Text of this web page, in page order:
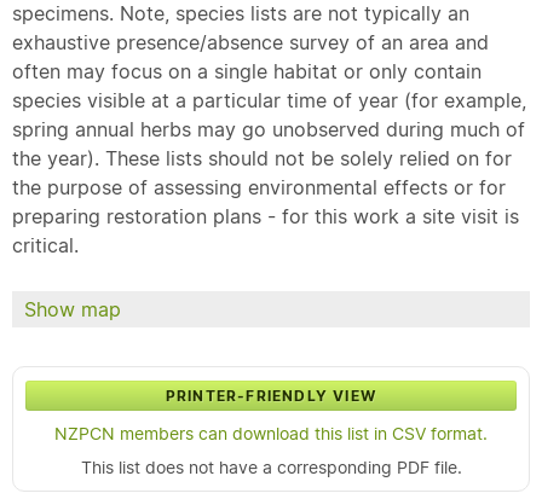
specimens. Note, species lists are not typically an
exhaustive presence/absence survey of an area and
often may focus on a single habitat or only contain
species visible at a particular time of year (for example,
spring annual herbs may go unobserved during much of
the year). These lists should not be solely relied on for
the purpose of assessing environmental effects or for
preparing restoration plans - for this work a site visit is
critical.
Show map
PRINTER-FRIENDLY VIEW
NZPCN members can download this list in CSV format.
This list does not have a corresponding PDF file.